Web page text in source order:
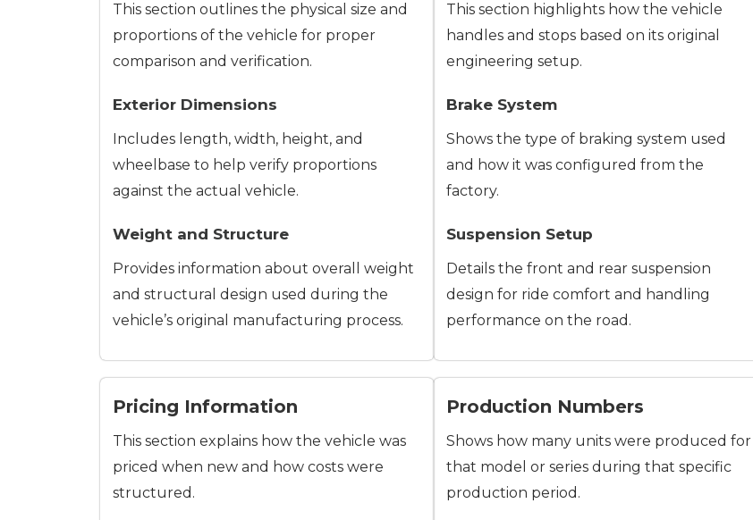
This section outlines the physical size and
proportions of the vehicle for proper
comparison and verification.
Exterior Dimensions
Includes length, width, height, and
wheelbase to help verify proportions
against the actual vehicle.
Weight and Structure
Provides information about overall weight
and structural design used during the
vehicle’s original manufacturing process.
This section highlights how the vehicle
handles and stops based on its original
engineering setup.
Brake System
Shows the type of braking system used
and how it was configured from the
factory.
Suspension Setup
Details the front and rear suspension
design for ride comfort and handling
performance on the road.
Pricing Information
This section explains how the vehicle was
priced when new and how costs were
structured.
Production Numbers
Shows how many units were produced for
that model or series during that specific
production period.